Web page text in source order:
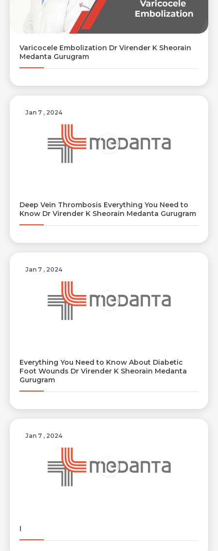
Email
Mobile Number *
Resume (accepted only pdf, docx) *
Varicocele Embolization Dr Virender K Sheorain
Medanta Gurugram
Jan 7 , 2024
Deep Vein Thrombosis Everything You Need to
Know Dr Virender K Sheorain Medanta Gurugram
Jan 7 , 2024
Everything You Need to Know About Diabetic
Foot Wounds Dr Virender K Sheorain Medanta
Gurugram
Jan 7 , 2024
I